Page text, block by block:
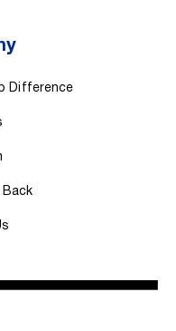
Difference
Back